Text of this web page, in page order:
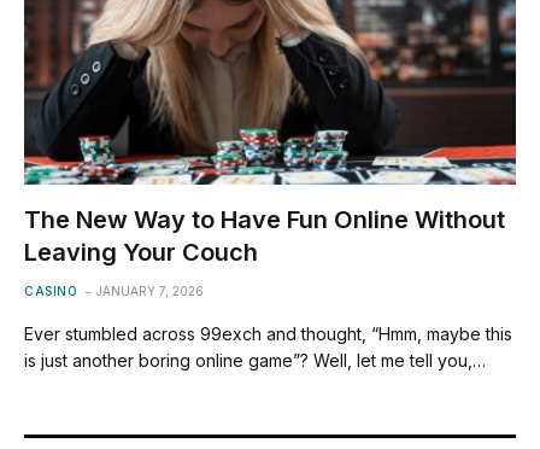
The New Way to Have Fun Online Without
Leaving Your Couch
CASINO JANUARY 7, 2026
Ever stumbled across 99exch and thought, “Hmm, maybe this
is just another boring online game”? Well, let me tell you,…